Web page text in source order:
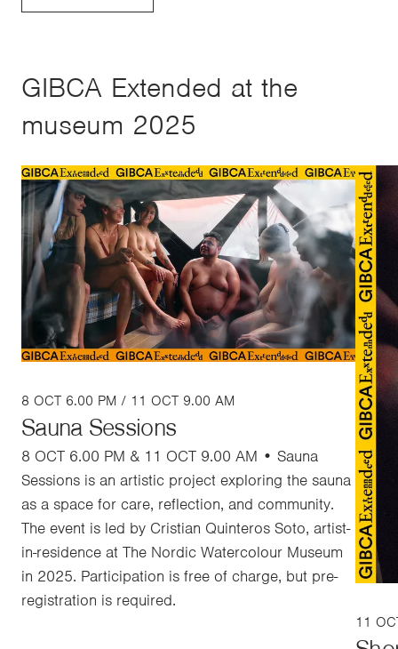
GIBCA Extended at the
museum 2025
8 OCT 6.00 PM / 11 OCT 9.00 AM
Sauna Sessions
8 OCT 6.00 PM & 11 OCT 9.00 AM • Sauna
Sessions is an artistic project exploring the sauna
as a space for care, reflection, and community.
The event is led by Cristian Quinteros Soto, artist-
in-residence at The Nordic Watercolour Museum
in 2025. Participation is free of charge, but pre-
registration is required.
11